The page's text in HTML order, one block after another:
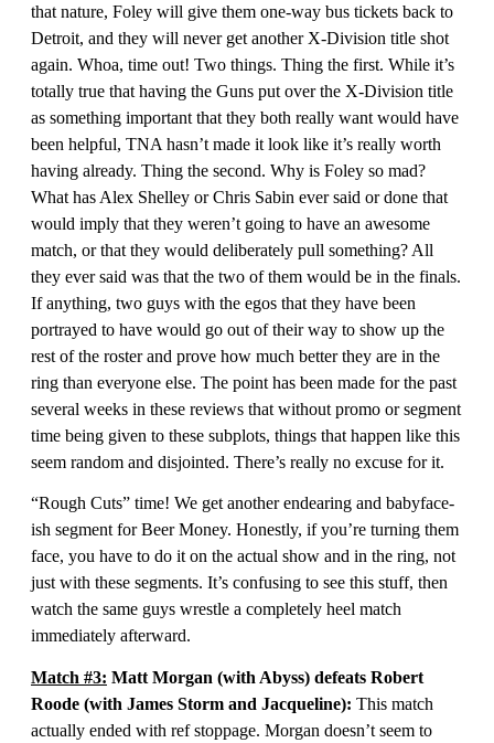
that nature, Foley will give them one-way bus tickets back to
Detroit, and they will never get another X-Division title shot
again. Whoa, time out! Two things. Thing the first. While it’s
totally true that having the Guns put over the X-Division title
as something important that they both really want would have
been helpful, TNA hasn’t made it look like it’s really worth
having already. Thing the second. Why is Foley so mad?
What has Alex Shelley or Chris Sabin ever said or done that
would imply that they weren’t going to have an awesome
match, or that they would deliberately pull something? All
they ever said was that the two of them would be in the finals.
If anything, two guys with the egos that they have been
portrayed to have would go out of their way to show up the
rest of the roster and prove how much better they are in the
ring than everyone else. The point has been made for the past
several weeks in these reviews that without promo or segment
time being given to these subplots, things that happen like this
seem random and disjointed. There’s really no excuse for it.
“Rough Cuts” time! We get another endearing and babyface-
ish segment for Beer Money. Honestly, if you’re turning them
face, you have to do it on the actual show and in the ring, not
just with these segments. It’s confusing to see this stuff, then
watch the same guys wrestle a completely heel match
immediately afterward.
Match #3: Matt Morgan (with Abyss) defeats Robert
Roode (with James Storm and Jacqueline): This match
actually ended with ref stoppage. Morgan doesn’t seem to